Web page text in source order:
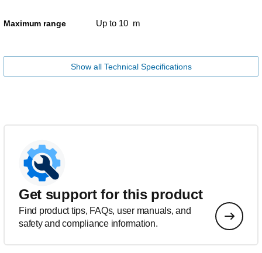
Maximum range Up to 10 m
Show all Technical Specifications
Get support for this product
Find product tips, FAQs, user manuals, and
safety and compliance information.